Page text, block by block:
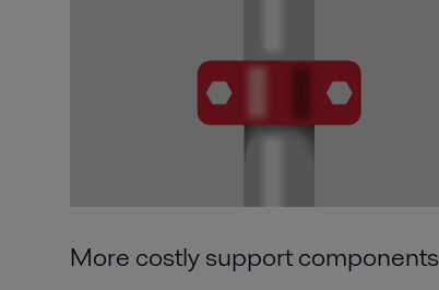
More costly support components